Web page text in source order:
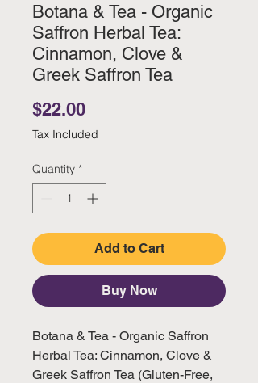
Botana & Tea - Organic
Saffron Herbal Tea:
Cinnamon, Clove &
Greek Saffron Tea
$22.00Price
Tax Included
Quantity *
Add to Cart
Buy Now
Botana & Tea - Organic Saffron
Herbal Tea: Cinnamon, Clove &
Greek Saffron Tea (Gluten-Free,